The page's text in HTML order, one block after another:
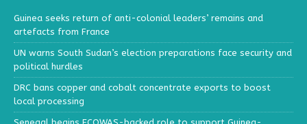
Guinea seeks return of anti-colonial leaders’ remains and
artefacts from France
UN warns South Sudan’s election preparations face security and
political hurdles
DRC bans copper and cobalt concentrate exports to boost
local processing